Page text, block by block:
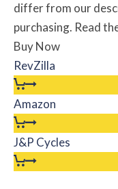
differ from our
purchasing. Read
Buy Now
RevZilla
Amazon
J&P Cycles